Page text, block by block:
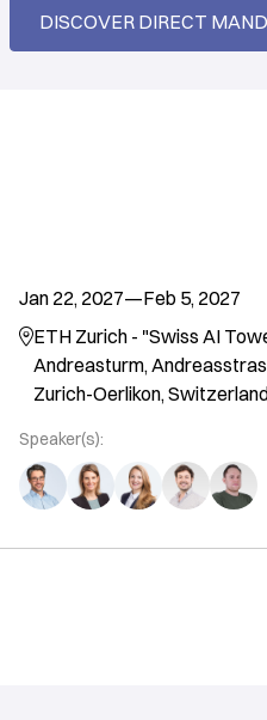
DISCOVER DIRECT
Jan 22, 2027—Feb 5, 2027
ETH Zurich - "Swiss AI
Andreasturm,
Zurich-Oerlikon,
Speaker(s):